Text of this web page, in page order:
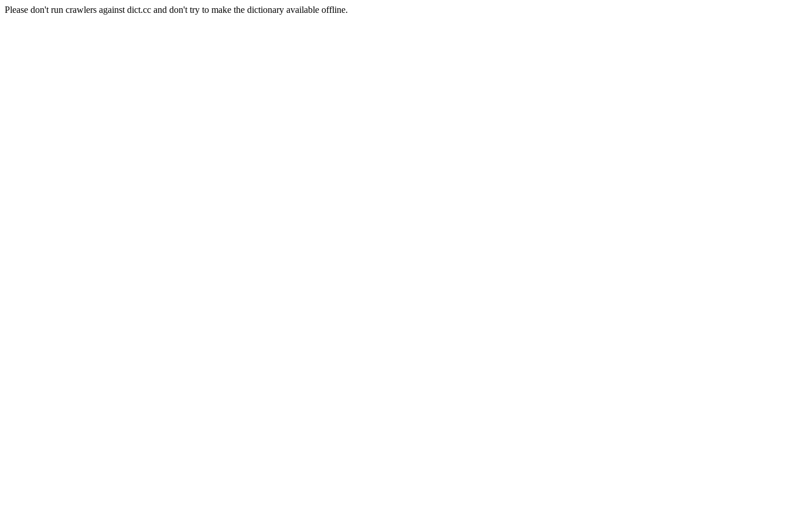
Please don't run crawlers against dict.cc and don't try to make the dictionary available offline.